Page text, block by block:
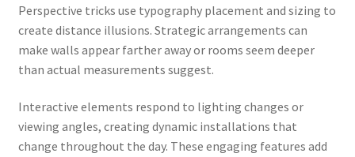
Perspective tricks use typography placement and sizing to
create distance illusions. Strategic arrangements can
make walls appear farther away or rooms seem deeper
than actual measurements suggest.
Interactive elements respond to lighting changes or
viewing angles, creating dynamic installations that
change throughout the day. These engaging features add